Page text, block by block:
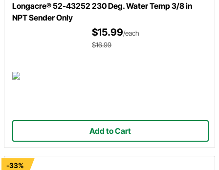
Longacre® 52-43252 230 Deg. Water Temp 3/8 in
NPT Sender Only
$15.99/each
$16.99
Add to Cart
-33%